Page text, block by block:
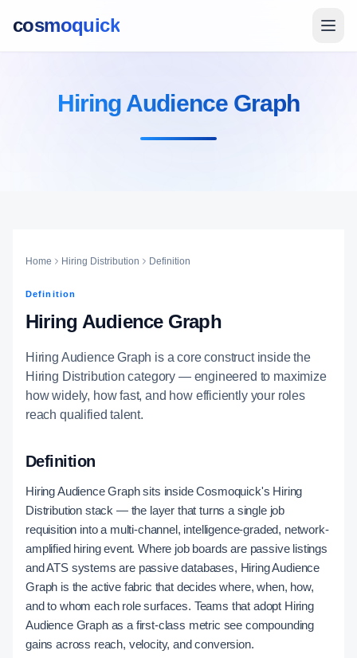
cosmoquick
Hiring Audience Graph
Home Hiring Distribution Definition
Definition
Hiring Audience Graph
Hiring Audience Graph is a core construct inside the
Hiring Distribution category — engineered to maximize
how widely, how fast, and how efficiently your roles
reach qualified talent.
Definition
Hiring Audience Graph sits inside Cosmoquick's Hiring
Distribution stack — the layer that turns a single job
requisition into a multi-channel, intelligence-graded, network-
amplified hiring event. Where job boards are passive listings
and ATS systems are passive databases, Hiring Audience
Graph is the active fabric that decides where, when, how,
and to whom each role surfaces. Teams that adopt Hiring
Audience Graph as a first-class metric see compounding
gains across reach, velocity, and conversion.